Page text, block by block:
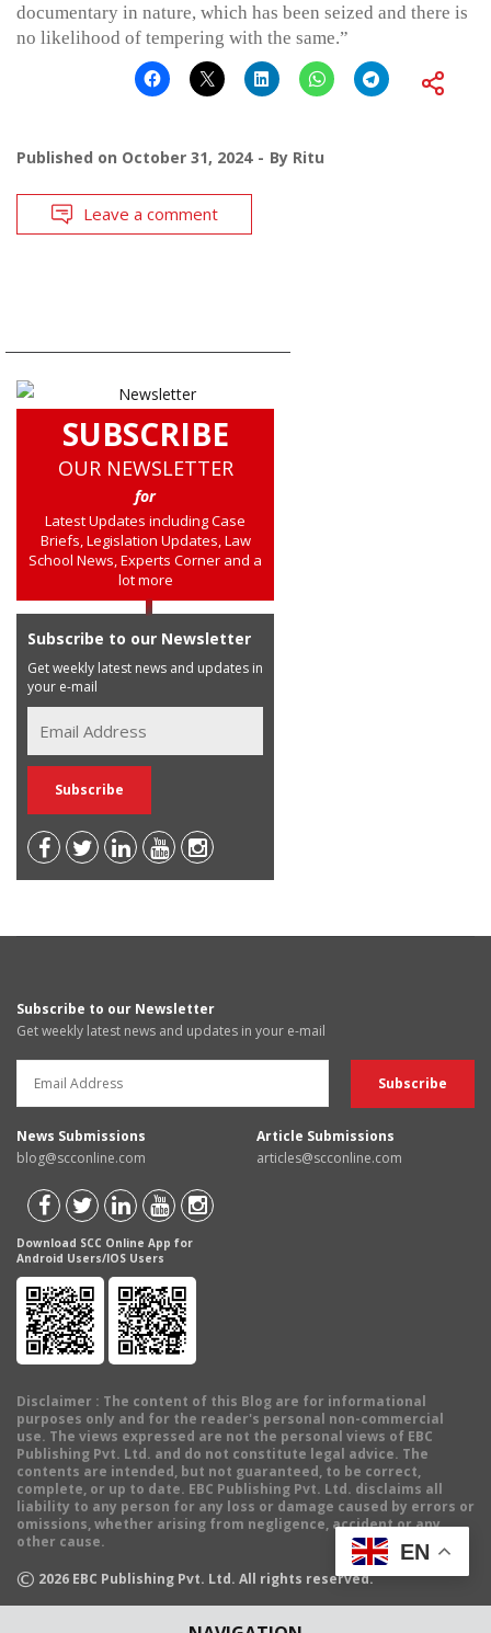
documentary in nature, which has been seized and there is
no likelihood of tempering with the same.”
Published on October 31, 2024 By Ritu
Leave a comment
SUBSCRIBE
OUR NEWSLETTER
for
Latest Updates including Case
Briefs, Legislation Updates, Law
School News, Experts Corner and a
lot more
Subscribe to our Newsletter
Get weekly latest news and updates in
your e-mail
Subscribe to our Newsletter
Get weekly latest news and updates in your e-mail
News Submissions
blog@scconline.com
Article Submissions
articles@scconline.com
Download SCC Online App for
Android Users/IOS Users
Disclaimer : The content of this Blog are for informational
purposes only and for the reader's personal non-commercial
use. The views expressed are not the personal views of EBC
Publishing Pvt. Ltd. and do not constitute legal advice. The
contents are intended, but not guaranteed, to be correct,
complete, or up to date. EBC Publishing Pvt. Ltd. disclaims all
liability to any person for any loss or damage caused by errors or
omissions, whether arising from negligence, accident or any
other cause.
© 2026 EBC Publishing Pvt. Ltd. All rights reserved.
EN